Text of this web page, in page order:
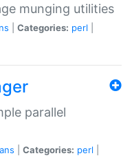
munging utilities
Categories: perl
parallel
Categories: perl